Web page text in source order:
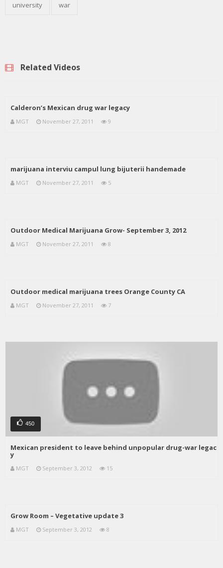
university war
Related Videos
Calderon’s Mexican drug war legacy
MGT November 27, 2011 9
marijuana interviu campul lung bijuterii handemade
MGT November 27, 2011 5
Outdoor Medical Marijuana Grow- September 3, 2012
MGT November 27, 2011 8
Outdoor medical marijuana trees Orange County CA
MGT November 27, 2011 7
450
Mexican president to leave behind unpopular drug-war legac
y
MGT September 3, 2012 15
Grow Room – Vegetative update 3
MGT September 3, 2012 8